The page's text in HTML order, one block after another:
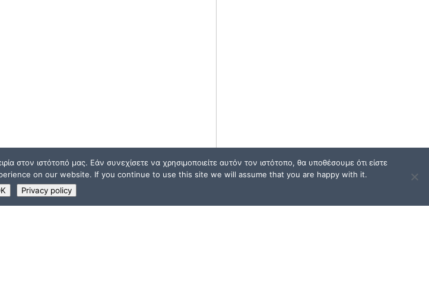
στον ιστότοπό μας. Εάν συνεχίσετε να χρησιμοποιείτε αυτόν τον ιστότοπο, θα υποθέσουμε ότι είστε
on our website. If you continue to use this site we will assume that you are happy with it.
Privacy policy